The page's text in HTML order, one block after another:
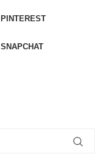
PINTEREST
SNAPCHAT